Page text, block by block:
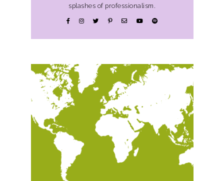
splashes of professionalism.